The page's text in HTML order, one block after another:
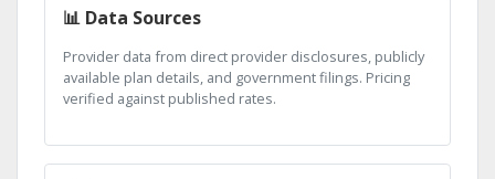
📊 Data Sources
Provider data from direct provider disclosures, publicly
available plan details, and government filings. Pricing
verified against published rates.